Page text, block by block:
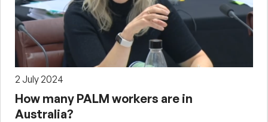
2 July 2024
How many PALM workers are in
Australia?